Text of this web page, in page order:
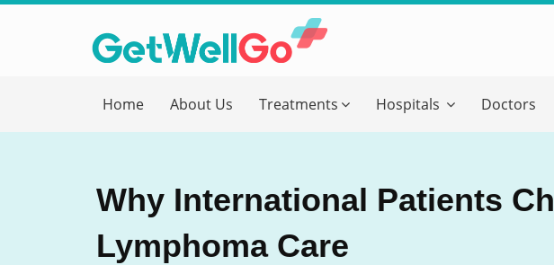
Home About Us Treatments Hospitals Doctors
Why International Patients
Lymphoma Care
Please fill in your details below
Name